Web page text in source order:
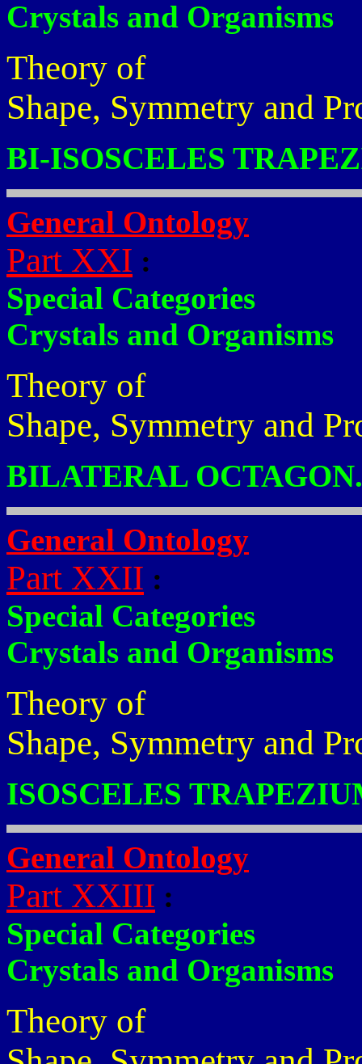
Crystals and Organisms
Theory of
Shape, Symmetry and
BI-ISOSCELES
General Ontology
Part XXI :
Special Categories
Crystals and Organisms
Theory of
Shape, Symmetry and
BILATERAL OCTAGON.
General Ontology
Part XXII :
Special Categories
Crystals and Organisms
Theory of
Shape, Symmetry and
ISOSCELES
General Ontology
Part XXIII :
Special Categories
Crystals and Organisms
Theory of